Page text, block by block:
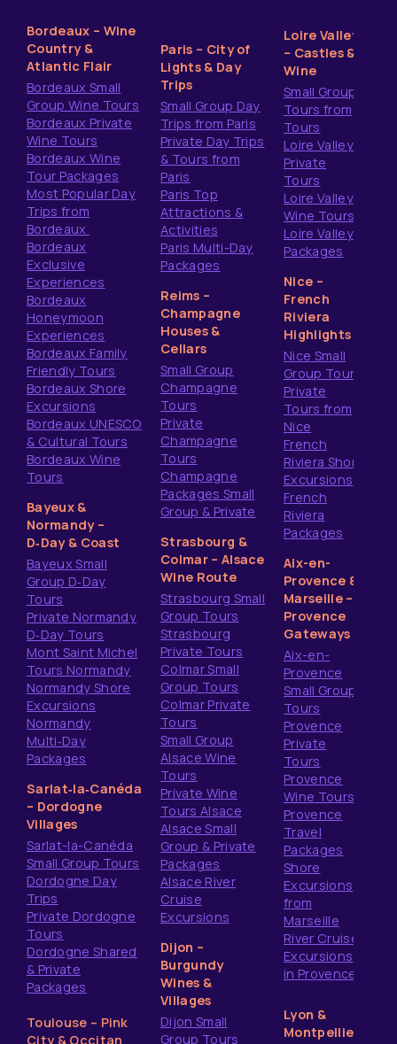
Bordeaux – Wine
Country &
Atlantic Flair
Bordeaux Small
Group Wine Tours
Bordeaux Private
Wine Tours
Bordeaux Wine
Tour Packages
Most Popular Day
Trips from
Bordeaux
Bordeaux
Exclusive
Experiences
Bordeaux
Honeymoon
Experiences
Bordeaux Family
Friendly Tours
Bordeaux Shore
Excursions
Bordeaux UNESCO
& Cultural Tours
Bordeaux Wine
Tours
Bayeux &
Normandy –
D‑Day & Coast
Bayeux Small
Group D‑Day
Tours
Private Normandy
D‑Day Tours
Mont Saint Michel
Tours Normandy
Normandy Shore
Excursions
Normandy
Multi‑Day
Packages
Sarlat‑la‑Canéda
– Dordogne
Villages
Sarlat-la-Canéda
Small Group Tours
Dordogne Day
Trips
Private Dordogne
Tours
Dordogne Shared
& Private
Packages
Toulouse – Pink
City & Occitan
Paris – City of
Lights & Day
Trips
Small Group Day
Trips from Paris
Private Day Trips
& Tours from
Paris
Paris Top
Attractions &
Activities
Paris Multi-Day
Packages
Reims –
Champagne
Houses &
Cellars
Small Group
Champagne
Tours
Private
Champagne
Tours
Champagne
Packages Small
Group & Private
Strasbourg &
Colmar – Alsace
Wine Route
Strasbourg Small
Group Tours
Strasbourg
Private Tours
Colmar Small
Group Tours
Colmar Private
Tours
Small Group
Alsace Wine
Tours
Private Wine
Tours Alsace
Alsace Small
Group & Private
Packages
Alsace River
Cruise
Excursions
Dijon –
Burgundy
Wines &
Villages
Dijon Small
Group Tours
Loire Valley
– Castles &
Wine
Small Group
Tours from
Tours
Loire Valley
Private
Tours
Loire Valley
Wine Tours
Loire Valley
Packages
Nice –
French
Riviera
Highlights
Nice Small
Group Tours
Private
Tours from
Nice
French
Riviera Shore
Excursions
French
Riviera
Packages
Aix-en-
Provence &
Marseille –
Provence
Gateways
Aix-en-
Provence
Small Group
Tours
Provence
Private
Tours
Provence
Wine Tours
Provence
Travel
Packages
Shore
Excursions
from
Marseille
River Cruise
Excursions
in Provence
Lyon &
Montpellier